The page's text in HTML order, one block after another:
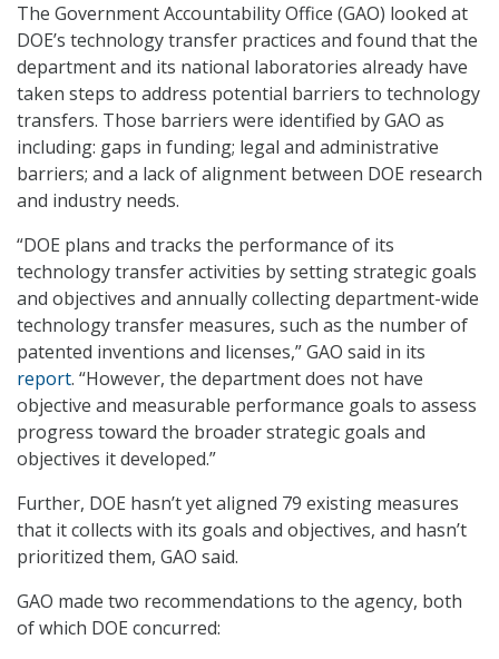
The Government Accountability Office (GAO) looked at
DOE’s technology transfer practices and found that the
department and its national laboratories already have
taken steps to address potential barriers to technology
transfers. Those barriers were identified by GAO as
including: gaps in funding; legal and administrative
barriers; and a lack of alignment between DOE research
and industry needs.
“DOE plans and tracks the performance of its
technology transfer activities by setting strategic goals
and objectives and annually collecting department-wide
technology transfer measures, such as the number of
patented inventions and licenses,” GAO said in its
report. “However, the department does not have
objective and measurable performance goals to assess
progress toward the broader strategic goals and
objectives it developed.”
Further, DOE hasn’t yet aligned 79 existing measures
that it collects with its goals and objectives, and hasn’t
prioritized them, GAO said.
GAO made two recommendations to the agency, both
of which DOE concurred: